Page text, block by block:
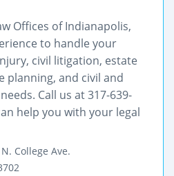
Offices of Indianapolis,
to handle your
civil litigation, estate
and civil and
Call us at 317-639-
help you with your legal
College Ave.